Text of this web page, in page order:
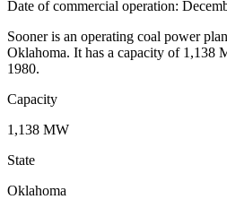
Date of commercial operation:
Sooner is an operating coal power
Oklahoma. It has a capacity of 1,138
1980.
Capacity
1,138 MW
State
Oklahoma